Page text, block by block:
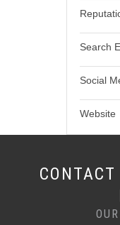
Search
Social
Website